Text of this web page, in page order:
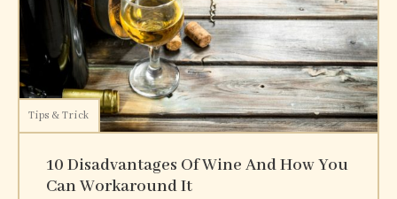
Tips & Trick
10 Disadvantages Of Wine And How You
Can Workaround It